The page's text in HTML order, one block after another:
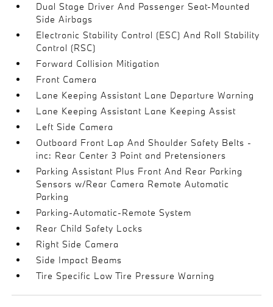
Dual Stage Driver And Passenger Seat-Mounted
Side Airbags
Electronic Stability Control (ESC) And Roll Stability
Control (RSC)
Forward Collision Mitigation
Front Camera
Lane Keeping Assistant Lane Departure Warning
Lane Keeping Assistant Lane Keeping Assist
Left Side Camera
Outboard Front Lap And Shoulder Safety Belts -
inc: Rear Center 3 Point and Pretensioners
Parking Assistant Plus Front And Rear Parking
Sensors w/Rear Camera Remote Automatic
Parking
Parking-Automatic-Remote System
Rear Child Safety Locks
Right Side Camera
Side Impact Beams
Tire Specific Low Tire Pressure Warning